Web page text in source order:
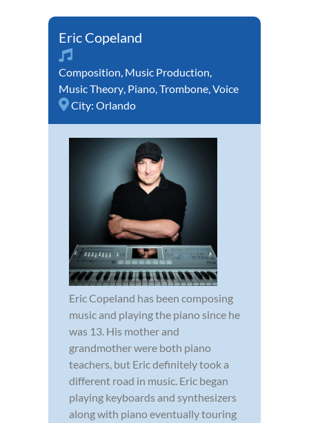
Eric Copeland
Composition, Music Production,
Music Theory, Piano,Trombone,Voice
City: Orlando
Eric Copeland has been composing
music and playing the piano since he
was 13. His mother and
grandmother were both piano
teachers, but Eric definitely took a
different road in music. Eric began
playing keyboards and synthesizers
along with piano eventually touring